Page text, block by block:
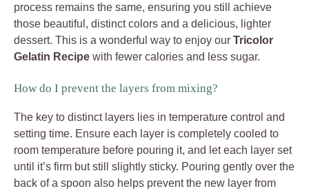
process remains the same, ensuring you still achieve
those beautiful, distinct colors and a delicious, lighter
dessert. This is a wonderful way to enjoy our Tricolor
Gelatin Recipe with fewer calories and less sugar.
How do I prevent the layers from mixing?
The key to distinct layers lies in temperature control and
setting time. Ensure each layer is completely cooled to
room temperature before pouring it, and let each layer set
until it’s firm but still slightly sticky. Pouring gently over the
back of a spoon also helps prevent the new layer from